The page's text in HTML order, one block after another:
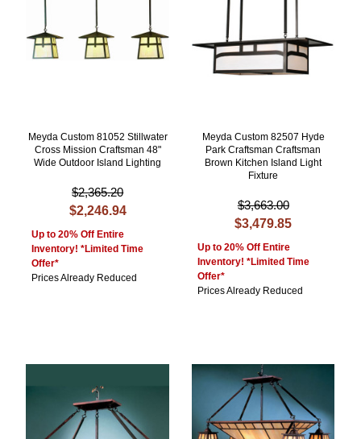
Meyda Custom 81052 Stillwater
Cross Mission Craftsman 48"
Wide Outdoor Island Lighting
$2,365.20
$2,246.94
Up to 20% Off Entire
Inventory! *Limited Time
Offer*
Prices Already Reduced
Meyda Custom 82507 Hyde
Park Craftsman Craftsman
Brown Kitchen Island Light
Fixture
$3,663.00
$3,479.85
Up to 20% Off Entire
Inventory! *Limited Time
Offer*
Prices Already Reduced